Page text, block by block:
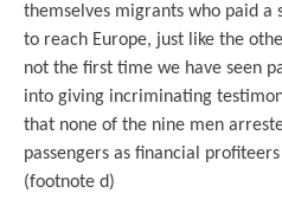
themselves migrants who paid a
to reach Europe, just like the
not the first time we have seen
into giving incriminating
that none of the nine men
passengers as financial
(footnote d)